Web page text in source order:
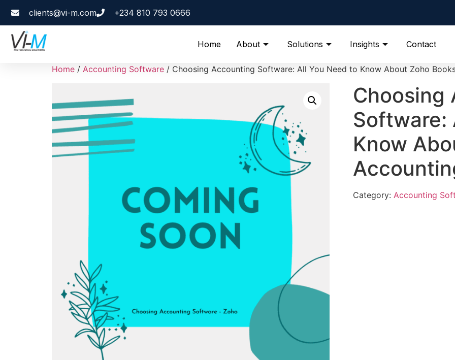
clients@vi-m.com +234 810 793 0666
Home About Solutions Insights Contact
Home / Accounting Software / Choosing Accounting Software: All You Need to Know About Zoho
Choosing
Software:
Know
Category: Accounting